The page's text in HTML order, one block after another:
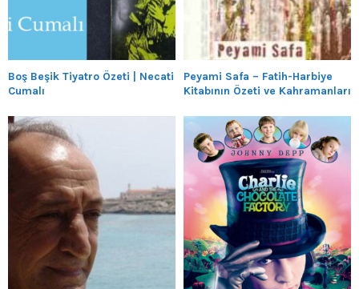
Boş Beşik Tiyatro Özeti | Necati
Cumalı
Peyami Safa – Fatih-Harbiye
Kitabının Özeti ve Kahramanları